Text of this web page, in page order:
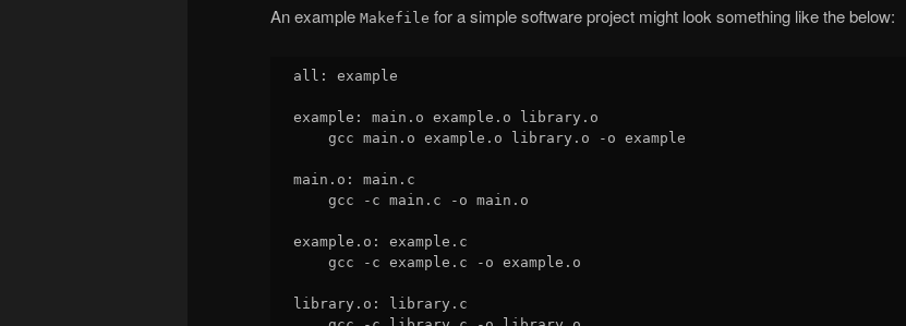
An example Makefile for a simple software project might look something like the below:
all: example
example: main.o example.o library.o
    gcc main.o example.o library.o -o example
main.o: main.c
    gcc -c main.c -o main.o
example.o: example.c
    gcc -c example.c -o example.o
library.o: library.c